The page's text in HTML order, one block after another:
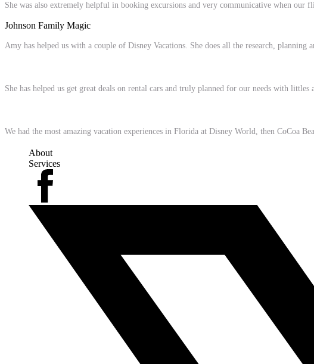
She was also extremely helpful in booking excursions and very communicative when
Johnson Family Magic
Amy has helped us with a couple of Disney Vacations. She does all the research,
She has helped us get great deals on rental cars and truly planned for our needs with
We had the most amazing vacation experiences in Florida at Disney World, then CoCoa
About
Services